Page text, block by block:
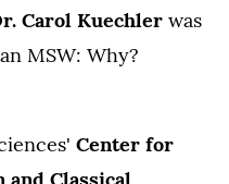
Carol Kuechler was
MSW: Why?
Center for